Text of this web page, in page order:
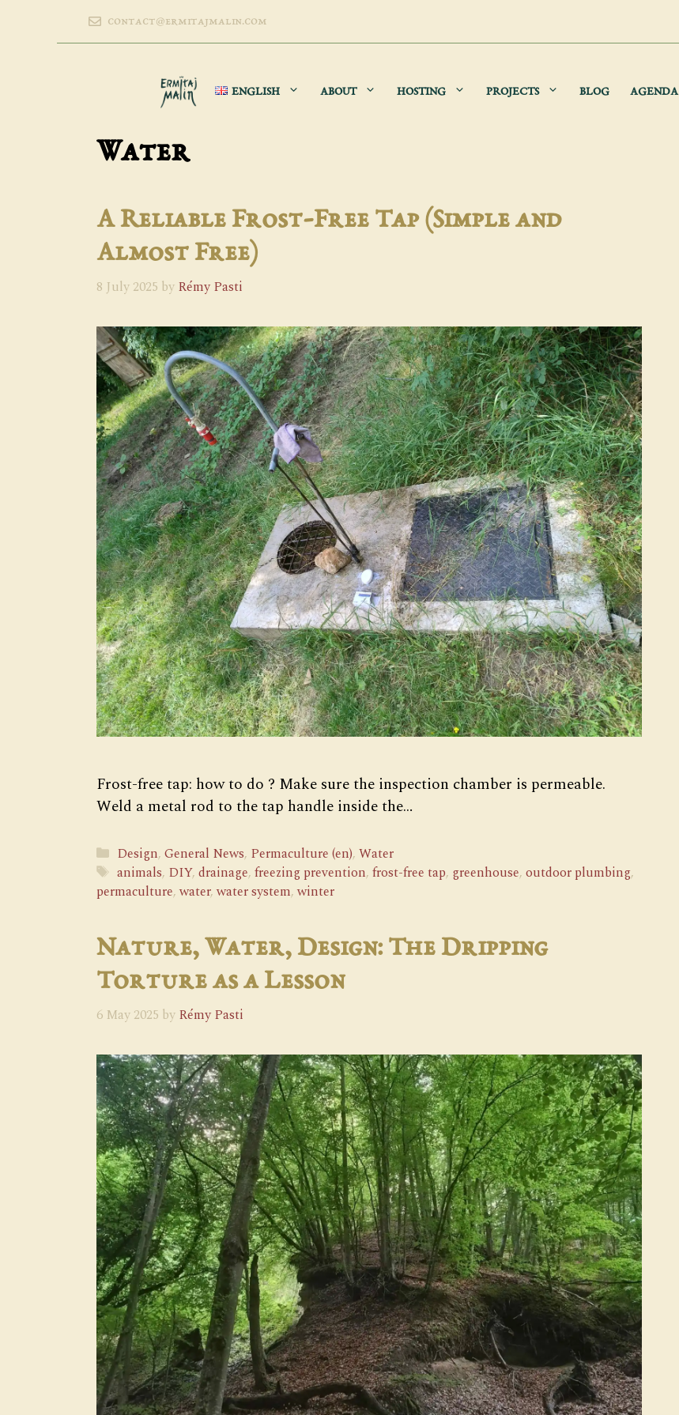
contact@ermitajmalin.com
ENGLISH ABOUT HOSTING PROJECTS BLOG AGENDA
Water
A Reliable Frost-Free Tap (Simple and
Almost Free)
8 July 2025 by Rémy Pasti
Frost-free tap: how to do ? Make sure the inspection chamber is permeable.
Weld a metal rod to the tap handle inside the…
Categories
Design, General News, Permaculture (en), Water
Tags
animals, DIY, drainage, freezing prevention, frost-free tap, greenhouse, outdoor plumbing,
permaculture,water,water system,winter
Nature, Water, Design: The Dripping
Torture as a Lesson
6 May 2025 by Rémy Pasti